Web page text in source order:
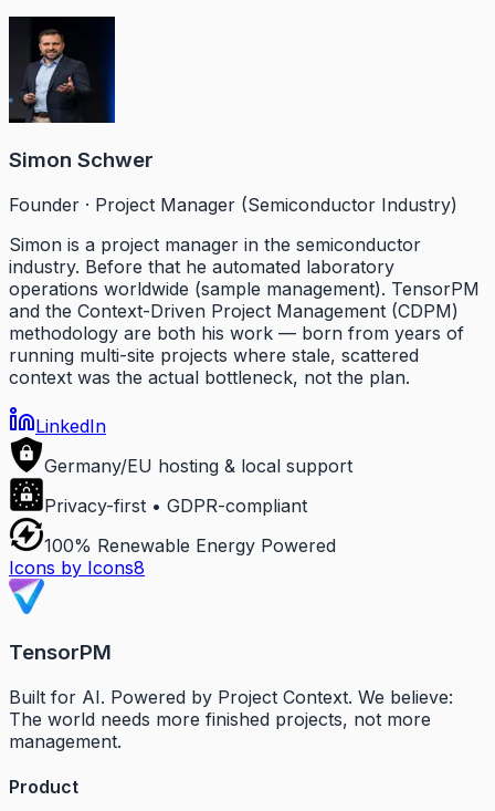
Simon Schwer
Founder · Project Manager (Semiconductor Industry)
Simon is a project manager in the semiconductor
industry. Before that he automated laboratory
operations worldwide (sample management). TensorPM
and the Context-Driven Project Management (CDPM)
methodology are both his work — born from years of
running multi-site projects where stale, scattered
context was the actual bottleneck, not the plan.
LinkedIn
Germany/EU hosting & local support
Privacy-first • GDPR-compliant
100% Renewable Energy Powered
Icons by Icons8
TensorPM
Built for AI. Powered by Project Context. We believe:
The world needs more finished projects, not more
management.
Product